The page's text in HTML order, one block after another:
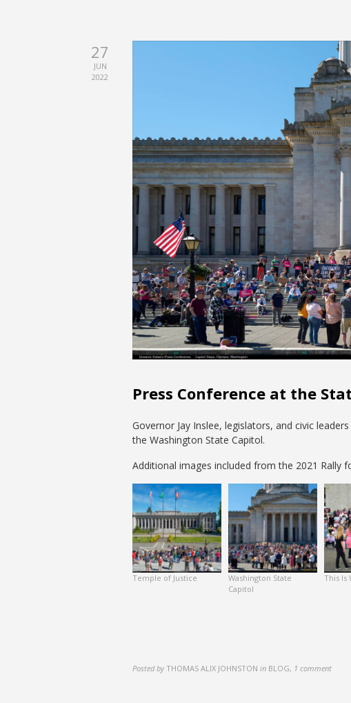
27
JUN
2022
Press Conference at the
Governor Jay Inslee, legislators, and civic
the Washington State Capitol.
Additional images included from the 2021 Rally
Temple of Justice
Washington State
Capitol
This Is
Posted by THOMAS ALIX JOHNSTON in BLOG, 1 comment